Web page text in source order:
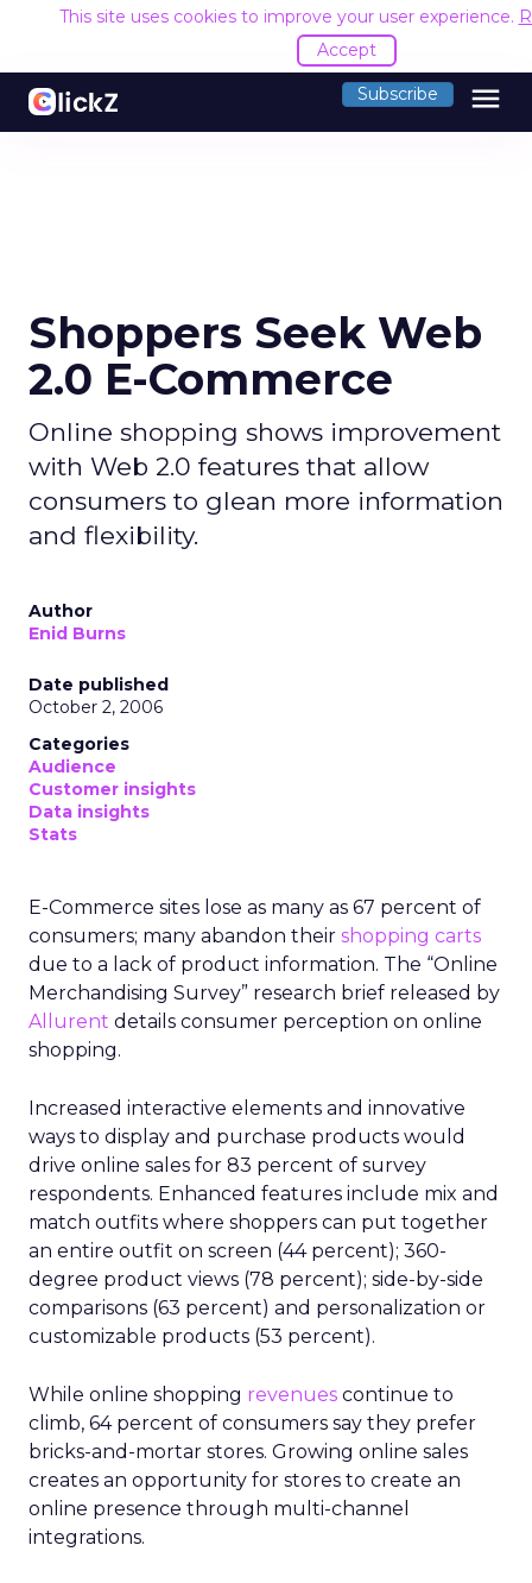
This site uses cookies to improve your user experience.
Accept
Subscribe menu
Shoppers Seek Web
2.0 E-Commerce
Online shopping shows improvement
with Web 2.0 features that allow
consumers to glean more information
and flexibility.
Author
Enid Burns
Date published
October 2, 2006
Categories
Audience
Customer insights
Data insights
Stats
E-Commerce sites lose as many as 67 percent of
consumers; many abandon their shopping carts
due to a lack of product information. The “Online
Merchandising Survey” research brief released by
Allurent details consumer perception on online
shopping.
Increased interactive elements and innovative
ways to display and purchase products would
drive online sales for 83 percent of survey
respondents. Enhanced features include mix and
match outfits where shoppers can put together
an entire outfit on screen (44 percent); 360-
degree product views (78 percent); side-by-side
comparisons (63 percent) and personalization or
customizable products (53 percent).
While online shopping revenues continue to
climb, 64 percent of consumers say they prefer
bricks-and-mortar stores. Growing online sales
creates an opportunity for stores to create an
online presence through multi-channel
integrations.